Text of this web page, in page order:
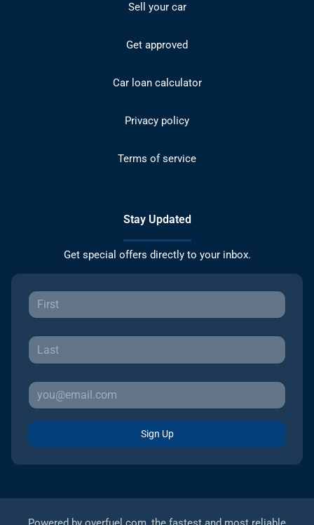
Sell your car
Get approved
Car loan calculator
Privacy policy
Terms of service
Stay Updated
Get special offers directly to your inbox.
Sign Up